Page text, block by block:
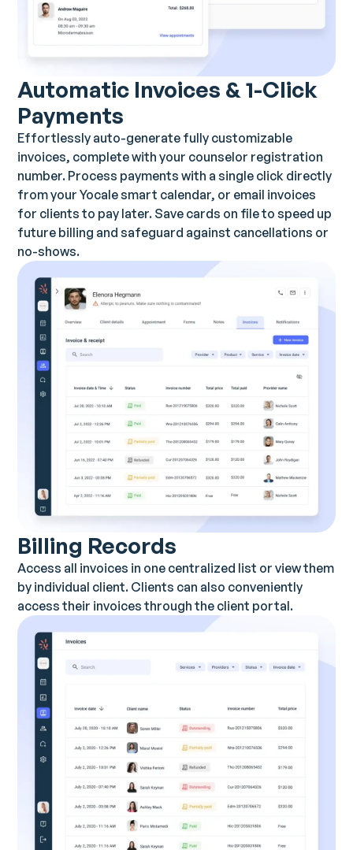
Automatic Invoices & 1-Click
Payments
Effortlessly auto-generate fully customizable
invoices, complete with your counselor registration
number. Process payments with a single click directly
from your Yocale smart calendar, or email invoices
for clients to pay later. Save cards on file to speed up
future billing and safeguard against cancellations or
no-shows.
Billing Records
Access all invoices in one centralized list or view them
by individual client. Clients can also conveniently
access their invoices through the client portal.